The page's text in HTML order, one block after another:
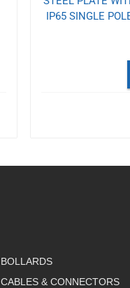
IP65 SINGLE
BOLLARDS
CABLES & CONNECTORS